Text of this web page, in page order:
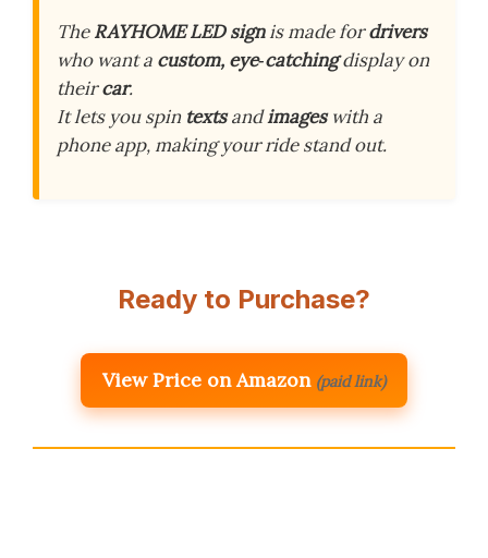
TheRAYHOME LED signis made fordrivers
who want a custom, eye‑catchingdisplay on
theircar.
It lets you spin textsandimageswith a
phone app, making your ride stand out.
Ready to Purchase?
View Price on Amazon (paid link)